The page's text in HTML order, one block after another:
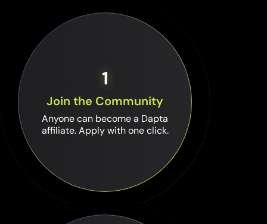
1
Join the Community
Anyone can become a Dapta
affiliate. Apply with one click.